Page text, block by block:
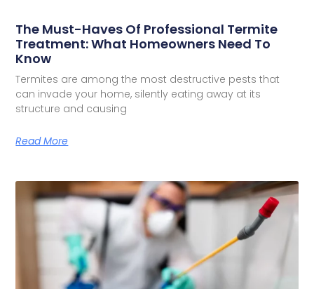
The Must-Haves Of Professional Termite
Treatment: What Homeowners Need To
Know
Termites are among the most destructive pests that
can invade your home, silently eating away at its
structure and causing
Read More